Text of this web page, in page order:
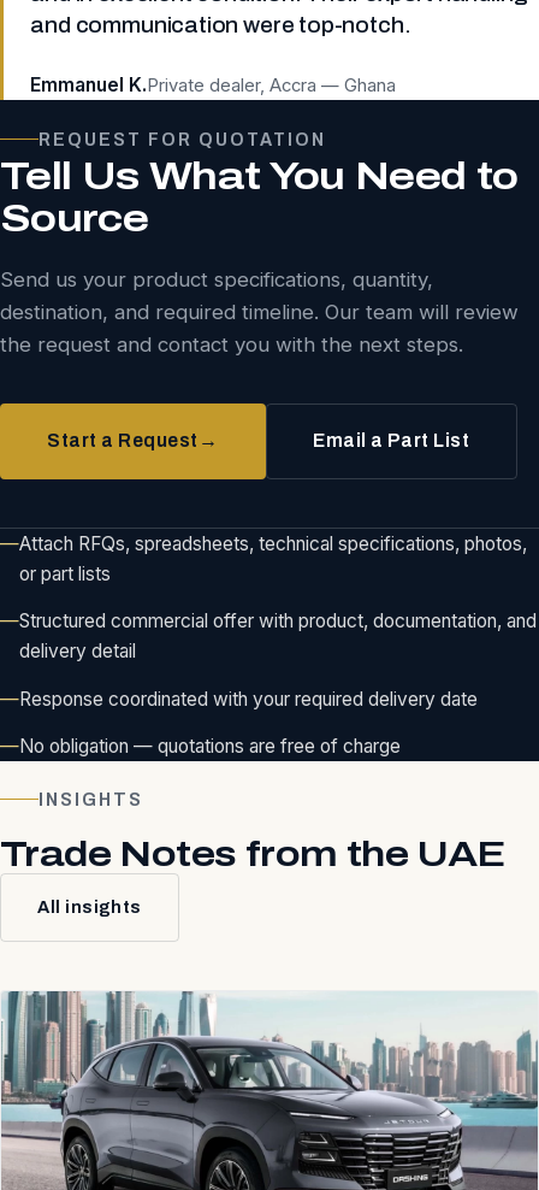
and communication were top-notch.
Emmanuel K.Private dealer, Accra — Ghana
REQUEST FOR QUOTATION
Tell Us What You Need to
Source
Send us your product specifications, quantity,
destination, and required timeline. Our team will review
the request and contact you with the next steps.
Start a Request → Email a Part List
Attach RFQs, spreadsheets, technical specifications, photos,
or part lists
Structured commercial offer with product, documentation, and
delivery detail
Response coordinated with your required delivery date
No obligation — quotations are free of charge
INSIGHTS
Trade Notes from the UAE
All insights